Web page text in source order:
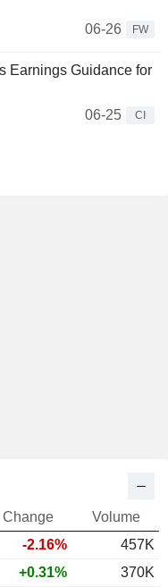
06-26
FW
Earnings Guidance for
06-25
CI
Change
Volume
-2.16%
457K
+0.31%
370K